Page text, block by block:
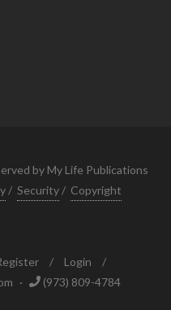
by My Life Publications
/ Security / Copyright
/ Login
/
· (973) 809-4784